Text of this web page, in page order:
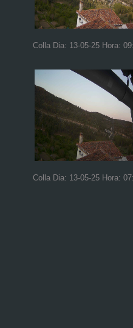
Colla Dia: 13-05-25 Hora:
Colla Dia: 13-05-25 Hora: